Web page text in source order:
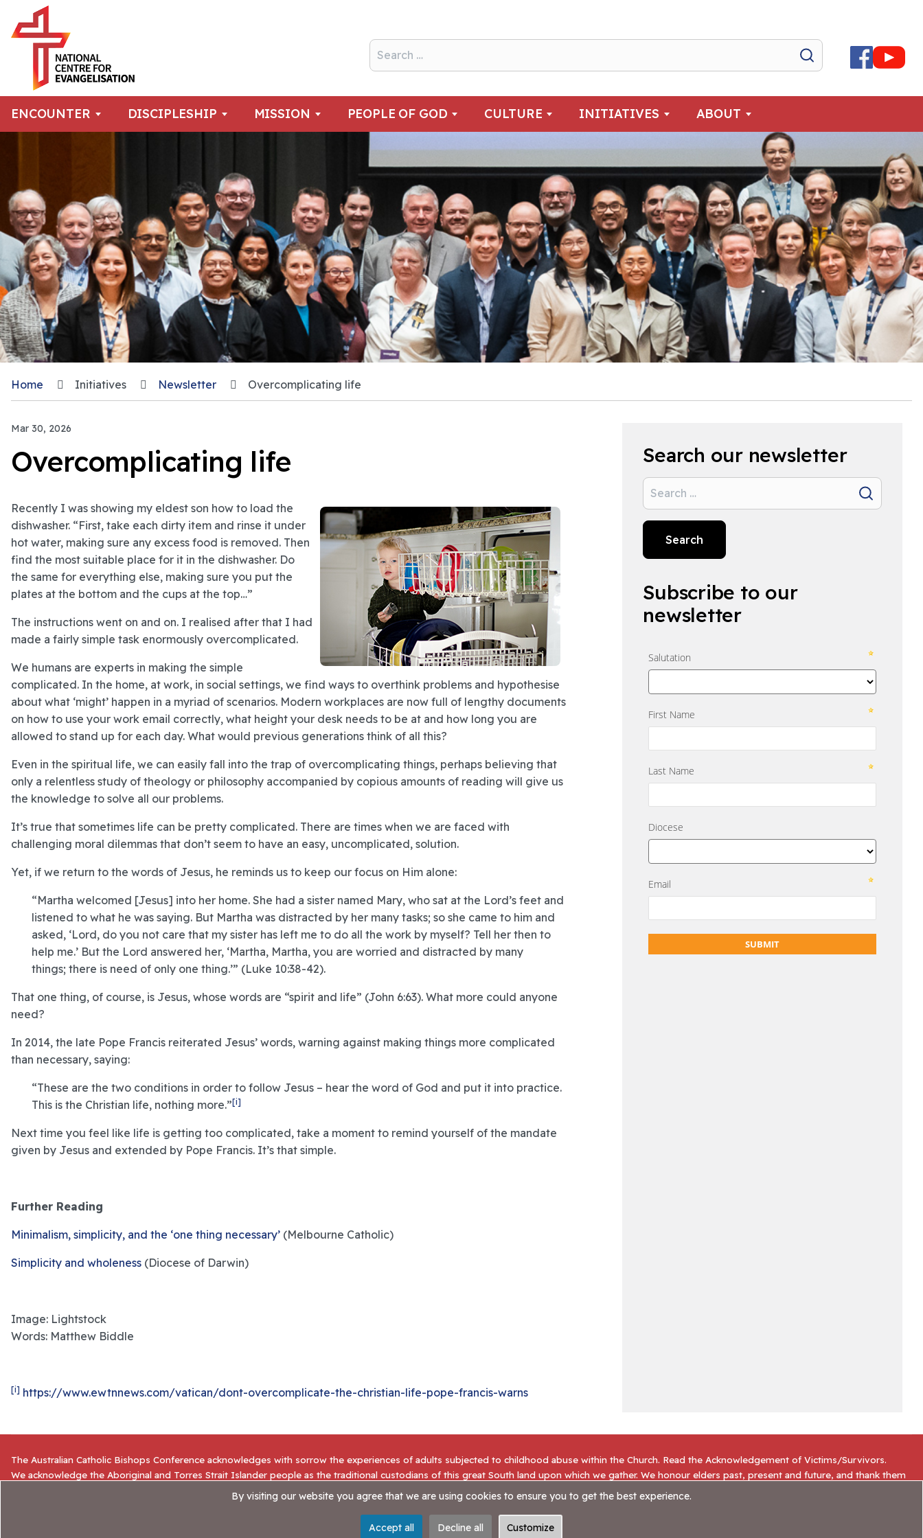
ENCOUNTER DISCIPLESHIP MISSION PEOPLE OF GOD CULTURE INITIATIVES ABOUT
Home Initiatives Newsletter Overcomplicating life
Mar 30, 2026
Overcomplicating life
Recently I was showing my eldest son how to load the
dishwasher. “First, take each dirty item and rinse it under
hot water, making sure any excess food is removed. Then
find the most suitable place for it in the dishwasher. Do
the same for everything else, making sure you put the
plates at the bottom and the cups at the top…”
The instructions went on and on. I realised after that I had
made a fairly simple task enormously overcomplicated.
We humans are experts in making the simple
complicated. In the home, at work, in social settings, we find ways to overthink problems and hypothesise
about what ‘might’ happen in a myriad of scenarios. Modern workplaces are now full of lengthy documents
on how to use your work email correctly, what height your desk needs to be at and how long you are
allowed to stand up for each day. What would previous generations think of all this?
Even in the spiritual life, we can easily fall into the trap of overcomplicating things, perhaps believing that
only a relentless study of theology or philosophy accompanied by copious amounts of reading will give us
the knowledge to solve all our problems.
It’s true that sometimes life can be pretty complicated. There are times when we are faced with
challenging moral dilemmas that don’t seem to have an easy, uncomplicated, solution.
Yet, if we return to the words of Jesus, he reminds us to keep our focus on Him alone:
“Martha welcomed [Jesus] into her home. She had a sister named Mary, who sat at the Lord’s feet and
listened to what he was saying. But Martha was distracted by her many tasks; so she came to him and
asked, ‘Lord, do you not care that my sister has left me to do all the work by myself? Tell her then to
help me.’ But the Lord answered her, ‘Martha, Martha, you are worried and distracted by many
things; there is need of only one thing.’” (Luke 10:38-42).
That one thing, of course, is Jesus, whose words are “spirit and life” (John 6:63). What more could anyone
need?
In 2014, the late Pope Francis reiterated Jesus’ words, warning against making things more complicated
than necessary, saying:
“These are the two conditions in order to follow Jesus – hear the word of God and put it into practice.
This is the Christian life, nothing more.”[i]
Next time you feel like life is getting too complicated, take a moment to remind yourself of the mandate
given by Jesus and extended by Pope Francis. It’s that simple.
Further Reading
Minimalism, simplicity, and the ‘one thing necessary’ (Melbourne Catholic)
Simplicity and wholeness (Diocese of Darwin)
Image: Lightstock
Words: Matthew Biddle
[i] https://www.ewtnnews.com/vatican/dont-overcomplicate-the-christian-life-pope-francis-warns
Search our newsletter
Search
Search
Subscribe to our
newsletter
The Australian Catholic Bishops Conference acknowledges with sorrow the experiences of adults subjected to childhood abuse within the Church. Read the Acknowledgement of Victims/Survivors.
We acknowledge the Aboriginal and Torres Strait Islander people as the traditional custodians of this great South land upon which we gather. We honour elders past, present and future, and thank them
for their sacrifice and stewardship. We commit ourselves to the ongoing journey of reconciliation.
Contact Us
By visiting our website you agree that we are using cookies to ensure you to get the best experience.
Accept all Decline all Customize